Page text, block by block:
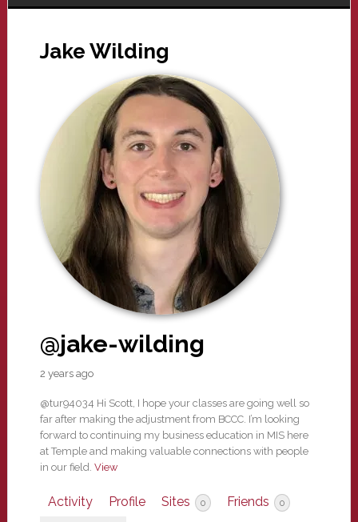
Jake Wilding
@jake-wilding
2 years ago
@tur94034 Hi Scott, I hope your classes are going well so
far after making the adjustment from BCCC. I’m looking
forward to continuing my business education in MIS here
at Temple and making valuable connections with people
in our field. View
Activity Profile Sites 0 Friends 0